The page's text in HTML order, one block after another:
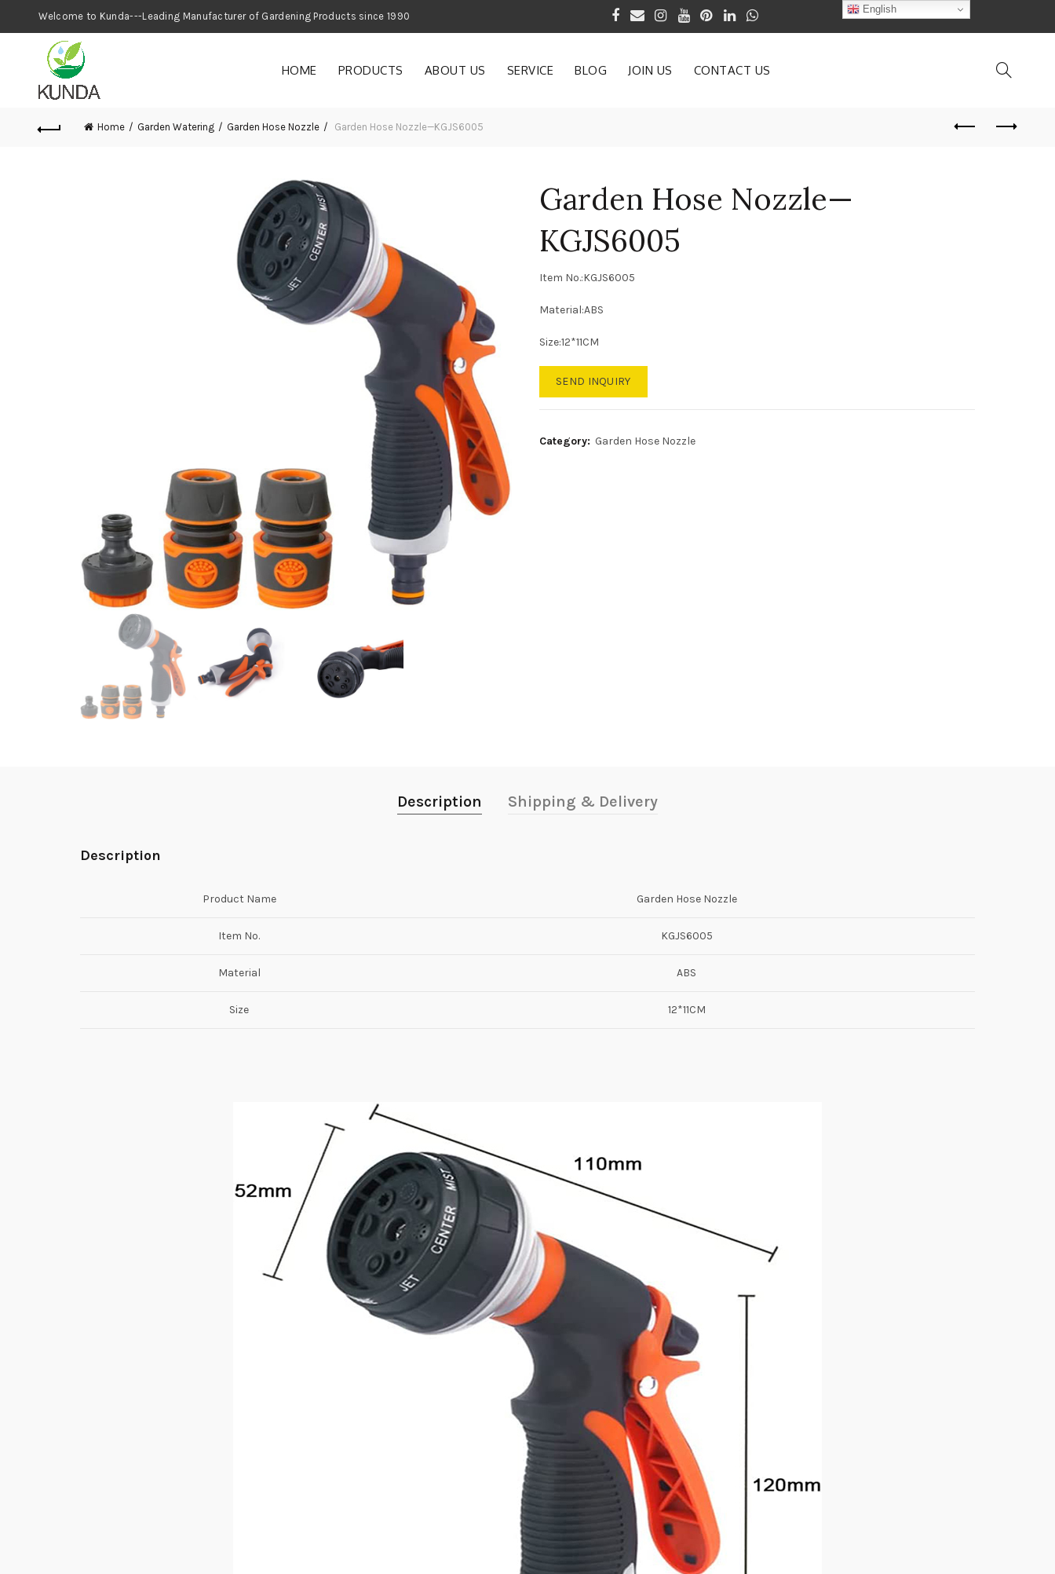
Welcome to Kunda---Leading Manufacturer of Gardening Products since 1990
HOME PRODUCTS ABOUT US SERVICE BLOG JOIN US CONTACT US
Home Garden Watering Garden Hose Nozzle Garden Hose Nozzle—KGJS6005
Garden Hose Nozzle—
KGJS6005
Item No.:KGJS6005
Material:ABS
Size:12*11CM
SEND INQUIRY
Category: Garden Hose Nozzle
Description Shipping & Delivery
Description
Product Name Garden Hose Nozzle
Item No. KGJS6005
Material ABS
Size 12*11CM
English